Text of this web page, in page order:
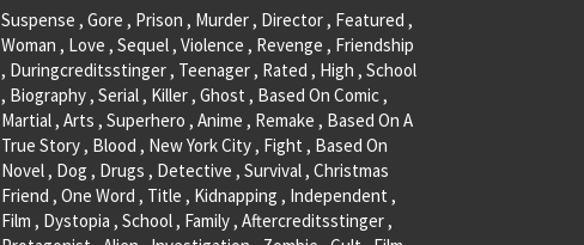
Suspense , Gore , Prison , Murder , Director , Featured ,
Woman , Love , Sequel , Violence , Revenge , Friendship
, Duringcreditsstinger , Teenager , Rated , High , School
, Biography , Serial , Killer , Ghost , Based On Comic ,
Martial , Arts , Superhero , Anime , Remake , Based On A
True Story , Blood , New York City , Fight , Based On
Novel , Dog , Drugs , Detective , Survival , Christmas
Friend , One Word , Title , Kidnapping , Independent ,
Film , Dystopia , School , Family , Aftercreditsstinger ,